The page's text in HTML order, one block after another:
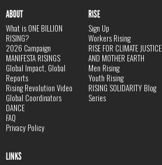
ABOUT
What is ONE BILLION
RISING?
2026 Campaign
MANIFESTA RISINGS
Global Impact, Global
Reports
Rising Revolution Video
Global Coordinators
DANCE
FAQ
Privacy Policy
RISE
Sign Up
Workers Rising
RISE FOR CLIMATE JUSTICE
AND MOTHER EARTH
Men Rising
Youth Rising
RISING SOLIDARITY Blog
Series
LINKS